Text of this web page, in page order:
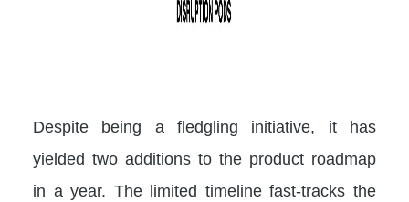
Despite being a fledgling initiative, it has
yielded two additions to the product roadmap
in a year. The limited timeline fast-tracks the